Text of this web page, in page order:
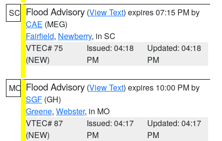
SC Flood Advisory (View Text) expires 07:15 PM by
CAE (MEG)
Fairfield, Newberry, in SC
VTEC# 75
(NEW)
Issued: 04:18
PM
Updated: 04:18
PM
MO Flood Advisory (View Text) expires 10:00 PM by
SGF (GH)
Greene, Webster, in MO
VTEC# 87
(NEW)
Issued: 04:17
PM
Updated: 04:17
PM